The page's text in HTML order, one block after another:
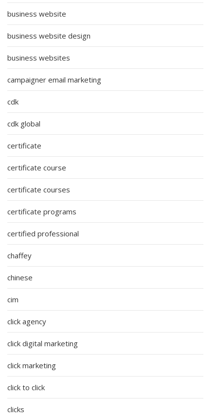
business website
business website design
business websites
campaigner email marketing
cdk
cdk global
certificate
certificate course
certificate courses
certificate programs
certified professional
chaffey
chinese
cim
click agency
click digital marketing
click marketing
click to click
clicks